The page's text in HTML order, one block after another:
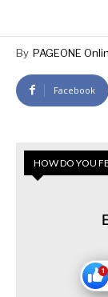
By PAGEONE
Facebook
HOW DO YOU